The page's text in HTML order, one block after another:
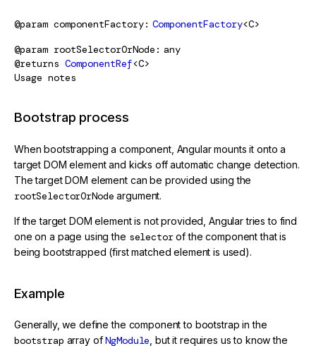
@param componentFactory ComponentFactory<C>
@param rootSelectorOrNode
any
@returns ComponentRef<C>
Usage notes
Bootstrap process
When bootstrapping a component, Angular mounts it onto a
target DOM element and kicks off automatic change detection.
The target DOM element can be provided using the
rootSelectorOrNode argument.
If the target DOM element is not provided, Angular tries to find
one on a page using the selectorof the component that is
being bootstrapped (first matched element is used).
Example
Generally, we define the component to bootstrap in the
bootstrap array ofNgModule , but it requires us to know the